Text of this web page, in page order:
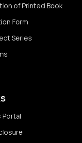
of Printed Book
Form
Series
Portal